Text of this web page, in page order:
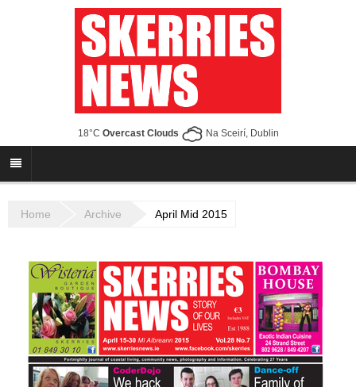
18°C Overcast Clouds Na Sceirí, Dublin
Home Archive April Mid 2015